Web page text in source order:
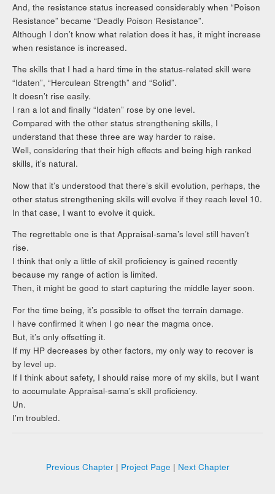
And, the resistance status increased considerably when “Poison
Resistance” became “Deadly Poison Resistance”.
Although I don’t know what relation does it has, it might increase
when resistance is increased.
The skills that I had a hard time in the status-related skill were
“Idaten”, “Herculean Strength” and “Solid”.
It doesn’t rise easily.
I ran a lot and finally “Idaten” rose by one level.
Compared with the other status strengthening skills, I
understand that these three are way harder to raise.
Well, considering that their high effects and being high ranked
skills, it’s natural.
Now that it’s understood that there’s skill evolution, perhaps, the
other status strengthening skills will evolve if they reach level 10.
In that case, I want to evolve it quick.
The regrettable one is that Appraisal-sama’s level still haven’t
rise.
I think that only a little of skill proficiency is gained recently
because my range of action is limited.
Then, it might be good to start capturing the middle layer soon.
For the time being, it’s possible to offset the terrain damage.
I have confirmed it when I go near the magma once.
But, it’s only offsetting it.
If my HP decreases by other factors, my only way to recover is
by level up.
If I think about safety, I should raise more of my skills, but I want
to accumulate Appraisal-sama’s skill proficiency.
Un.
I’m troubled.
Previous Chapter| Project Page | Next Chapter